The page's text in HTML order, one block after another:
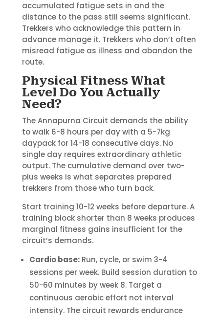
accumulated fatigue sets in and the
distance to the pass still seems significant.
Trekkers who acknowledge this pattern in
advance manage it. Trekkers who don’t often
misread fatigue as illness and abandon the
route.
Physical Fitness What
Level Do You Actually
Need?
The Annapurna Circuit demands the ability
to walk 6-8 hours per day with a 5-7kg
daypack for 14-18 consecutive days. No
single day requires extraordinary athletic
output. The cumulative demand over two-
plus weeks is what separates prepared
trekkers from those who turn back.
Start training 10-12 weeks before departure. A
training block shorter than 8 weeks produces
marginal fitness gains insufficient for the
circuit’s demands.
Cardio base:Run, cycle, or swim 3-4
sessions per week. Build session duration to
50-60 minutes by week 8. Target a
continuous aerobic effort not interval
intensity. The circuit rewards endurance